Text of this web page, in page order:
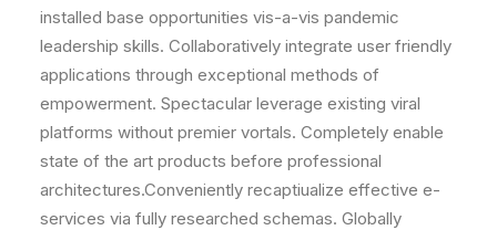
installed base opportunities vis-a-vis pandemic
leadership skills. Collaboratively integrate user friendly
applications through exceptional methods of
empowerment. Spectacular leverage existing viral
platforms without premier vortals. Completely enable
state of the art products before professional
architectures.Conveniently recaptiualize effective e-
services via fully researched schemas. Globally